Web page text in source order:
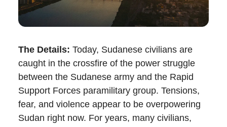
The Details: Today, Sudanese civilians are
caught in the crossfire of the power struggle
between the Sudanese army and the Rapid
Support Forces paramilitary group. Tensions,
fear, and violence appear to be overpowering
Sudan right now. For years, many civilians,